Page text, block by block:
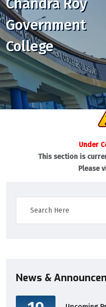
Chandra Roy
Government
College
Under
This section is
Please
News &